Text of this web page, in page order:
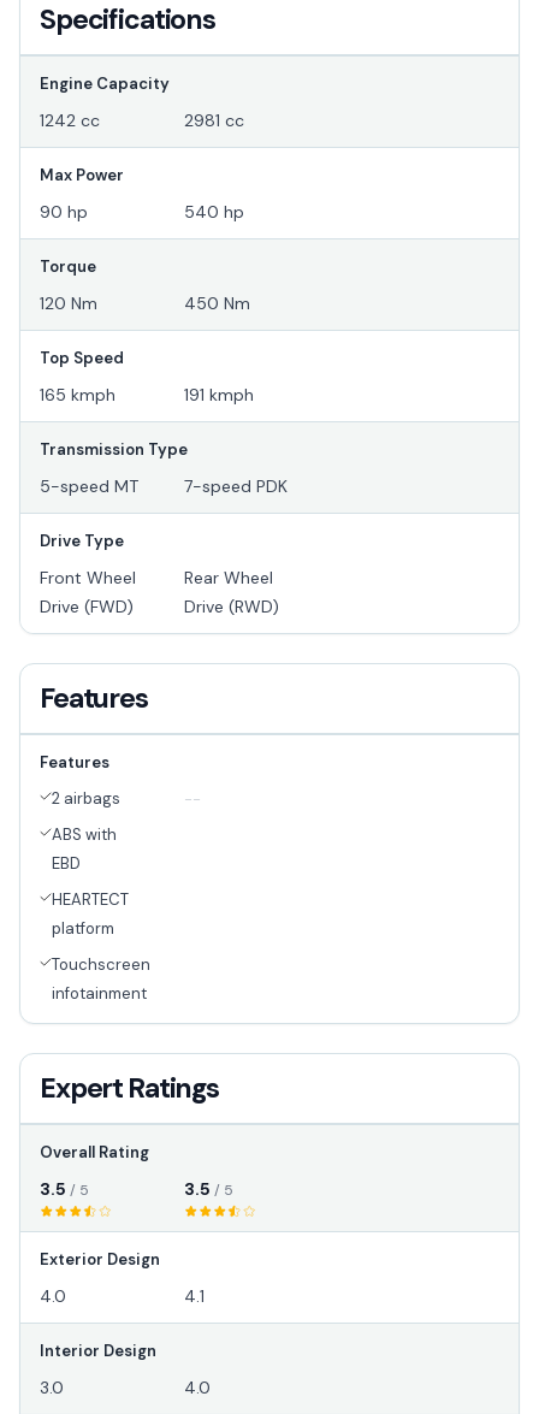
Specifications
Engine Capacity
1242 cc 2981 cc
Max Power
90 hp 540 hp
Torque
120 Nm 450 Nm
Top Speed
165 kmph 191 kmph
Transmission Type
5-speed MT 7-speed PDK
Drive Type
Front Wheel
Drive (FWD)
Rear Wheel
Drive (RWD)
Features
Features
2 airbags
ABS with
EBD
HEARTECT
platform
Touchscreen
infotainment
--
Expert Ratings
Overall Rating
3.5 / 5 3.5 / 5
Exterior Design
4.0 4.1
Interior Design
3.0 4.0